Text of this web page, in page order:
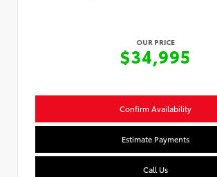
OUR PRICE
$34,995
Confirm Availability
Estimate Payments
Call Us